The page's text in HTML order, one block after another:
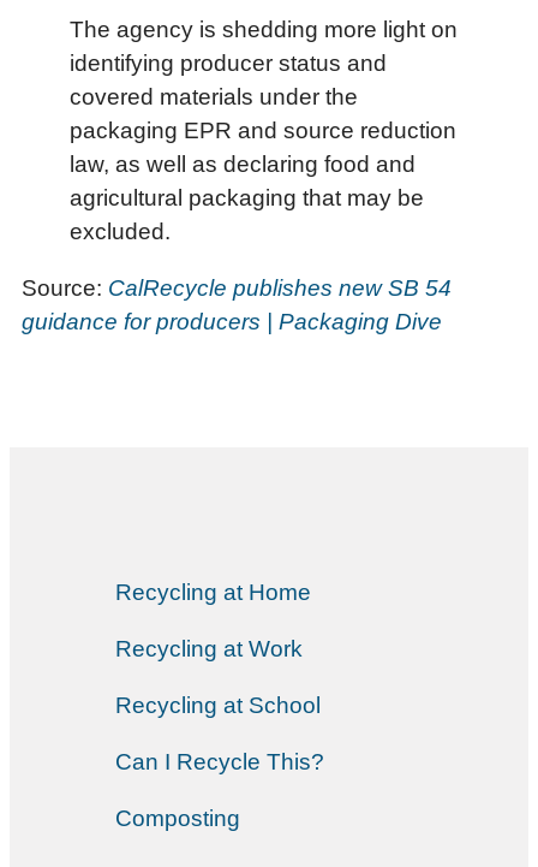
The agency is shedding more light on
identifying producer status and
covered materials under the
packaging EPR and source reduction
law, as well as declaring food and
agricultural packaging that may be
excluded.
Source: CalRecycle publishes new SB 54
guidance for producers | Packaging Dive
Recycling at Home
Recycling at Work
Recycling at School
Can I Recycle This?
Composting